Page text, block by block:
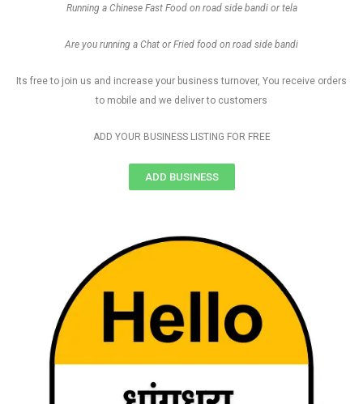
Running a Chinese Fast Food on road side bandi or tela
Are you running a Chat or Fried food on road side bandi
Its free to join us and increase your business turnover, You receive orders
to mobile and we deliver to customers
ADD YOUR BUSINESS LISTING FOR FREE
ADD BUSINESS